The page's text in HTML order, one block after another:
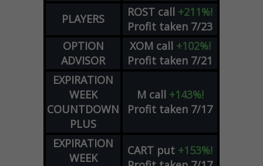
PLAYERS ROST call +211%!
Profit taken 7/23
OPTION
ADVISOR
XOM call +102%!
Profit taken 7/21
EXPIRATION
WEEK
COUNTDOWN
PLUS
M call +143%!
Profit taken 7/17
EXPIRATION
WEEK
CART put +153%!